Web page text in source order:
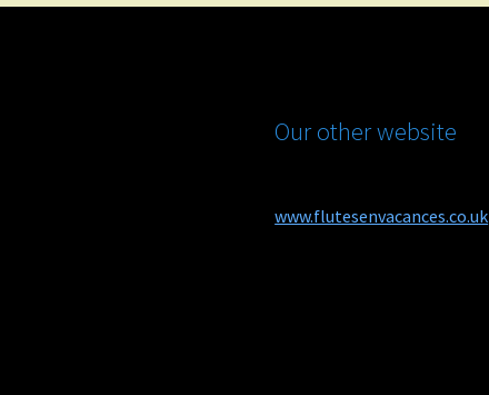
Our other website
www.flutesenvacances.co.uk